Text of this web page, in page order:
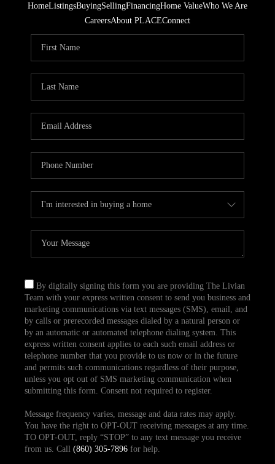
HomeListingsBuyingSellingFinancingHome ValueWho We Are
CareersAbout PLACEConnect
By digitally signing this form you are providing The Livian
Team with your express written consent to send you business and
marketing communications via text messages (SMS), email, and
by calls or prerecorded messages dialed by a natural person or
by an automatic or automated telephone dialing system. This
express written consent applies to each such email address or
telephone number that you provide to us now or in the future
and permits such communications regardless of their purpose,
unless you opt out of SMS marketing communication when
submitting this form. Consent not required to register.
Message frequency varies, message and data rates may apply.
You have the right to OPT-OUT receiving messages at any time.
TO OPT-OUT, reply “STOP” to any text message you receive
from us. Call (860) 305-7896for help.